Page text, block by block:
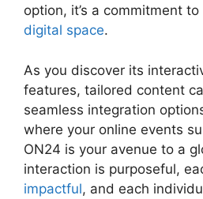
option, it’s a commitment to
digital space.
As you discover its
features, tailored content
seamless integration
where your online events
ON24 is your avenue to a
interaction is purposeful,
impactful, and each